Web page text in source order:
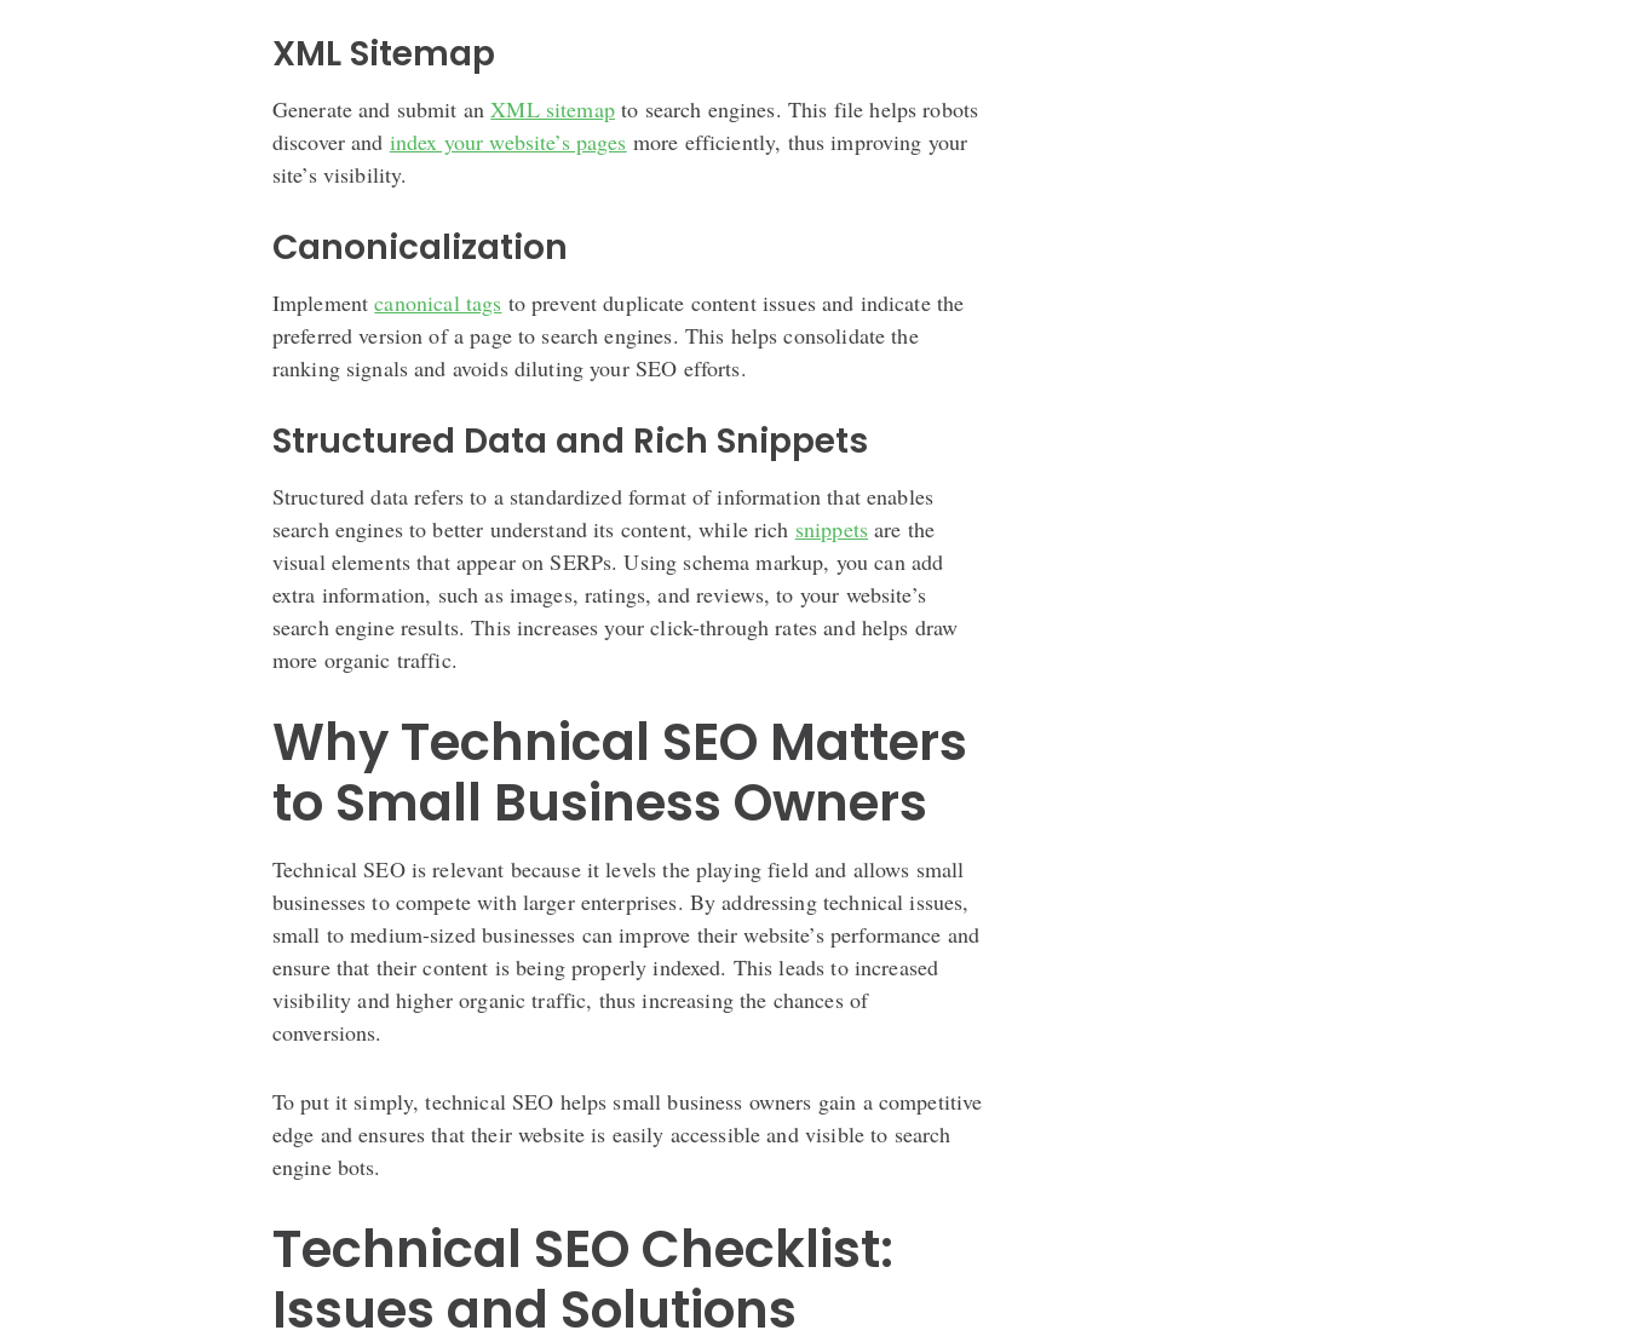
XML Sitemap
Generate and submit anXML sitemapto search engines. This file helps robots
discover and index your website’s pages more efficiently, thus improving your
site’s visibility.
Canonicalization
Implementcanonical tags to prevent duplicate content issues and indicate the
preferred version of a page to search engines. This helps consolidate the
ranking signals and avoids diluting your SEO efforts.
Structured Data and Rich Snippets
Structured data refers to a standardized format of information that enables
search engines to better understand its content, while rich snippets are the
visual elements that appear on SERPs. Using schema markup, you can add
extra information, such as images, ratings, and reviews, to your website’s
search engine results. This increases your click-through rates and helps draw
more organic traffic.
Why Technical SEO Matters
to Small Business Owners
Technical SEO is relevant because it levels the playing field and allows small
businesses to compete with larger enterprises. By addressing technical issues,
small to medium-sized businesses can improve their website’s performance and
ensure that their content is being properly indexed. This leads to increased
visibility and higher organic traffic, thus increasing the chances of
conversions.
To put it simply, technical SEO helps small business owners gain a competitive
edge and ensures that their website is easily accessible and visible to search
engine bots.
Technical SEO Checklist:
Issues and Solutions